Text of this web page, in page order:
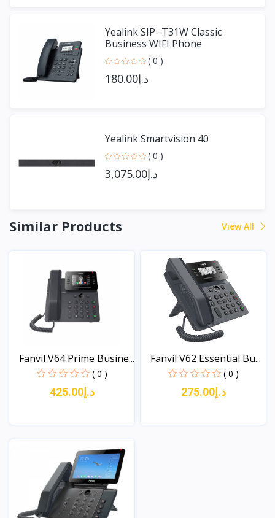
Yealink SIP- T31W Classic
Business WIFI Phone
( 0 )
د.إ180.00
Yealink Smartvision 40
( 0 )
د.إ3,075.00
Similar Products View All
Fanvil V64 Prime Busine...
( 0 )
د.إ425.00
Fanvil V62 Essential Bu...
( 0 )
د.إ275.00